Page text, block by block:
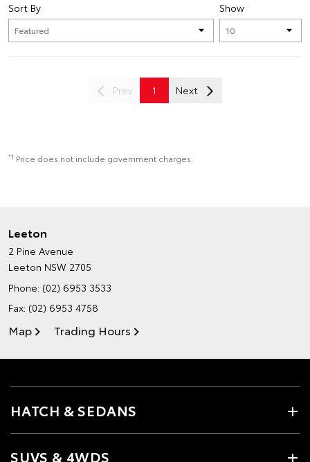
Show
Sort By
Prev 1 Next
*1 Price does not include government charges.
Leeton
2 Pine Avenue
Leeton NSW 2705
Phone: (02) 6953 3533
Fax: (02) 6953 4758
Map Trading Hours
HATCH & SEDANS
SUVS & 4WDS